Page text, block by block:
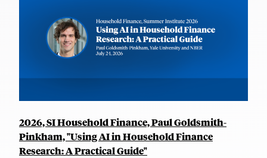
2026, SI Household Finance, Paul Goldsmith-
Pinkham, "Using AI in Household Finance
Research: A Practical Guide"